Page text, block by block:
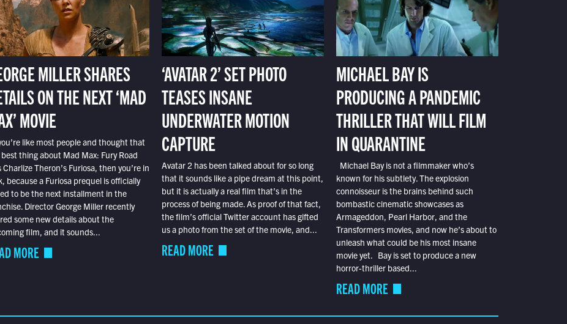
MILLER SHARES
ON THE NEXT ‘MAD
MOVIE
like most people and thought that
thing about Mad Max: Fury Road
Charlize Theron’s Furiosa, then you’re in
because a Furiosa prequel is officially
to be the next installment in the
Director George Miller recently
some new details about the
film, and it sounds...
MORE
‘AVATAR 2’ SET PHOTO
TEASES INSANE
UNDERWATER MOTION
CAPTURE
Avatar 2 has been talked about for so long
that it sounds like a pipe dream at this point,
but it is actually a real film that’s in the
process of being made. As proof of that fact,
the film’s official Twitter account has gifted
us a photo from the set of the movie, and...
READ MORE
MICHAEL BAY IS
PRODUCING A PANDEMIC
THRILLER THAT WILL FILM
IN QUARANTINE
Michael Bay is not a filmmaker who’s
known for his subtlety. The explosion
connoisseur is the brains behind such
bombastic cinematic showcases as
Armageddon, Pearl Harbor, and the
Transformers movies, and now he’s about to
unleash what could be his most insane
movie yet. Bay is set to produce a new
horror-thriller based...
READ MORE